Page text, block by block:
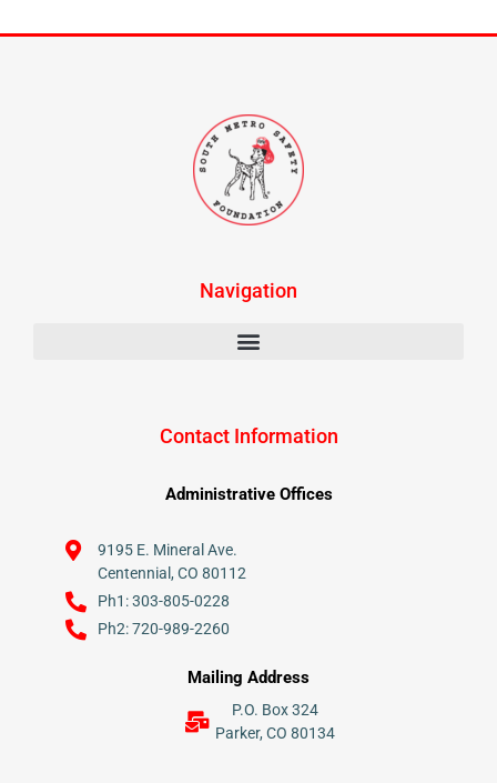
Navigation
Contact Information
Administrative Offices
9195 E. Mineral Ave.
Centennial, CO 80112
Ph1: 303-805-0228
Ph2: 720-989-2260
Mailing Address
P.O. Box 324
Parker, CO 80134